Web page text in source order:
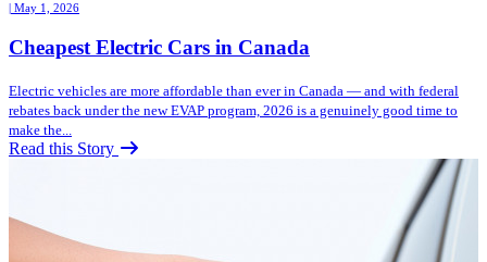
| May 1, 2026
Cheapest Electric Cars in Canada
Electric vehicles are more affordable than ever in Canada — and with federal
rebates back under the new EVAP program, 2026 is a genuinely good time to
make the...
Read this Story